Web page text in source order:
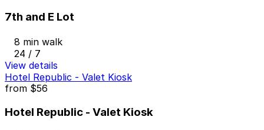
7th and E Lot
8 min walk
24 / 7
View details
Hotel Republic - Valet Kiosk
from $56
Hotel Republic - Valet Kiosk